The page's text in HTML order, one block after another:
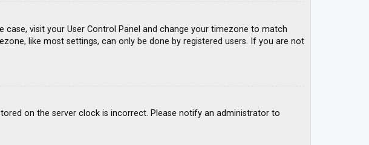
visit your User Control Panel and change your timezone to match
like most settings, can only be done by registered users. If you are not
on the server clock is incorrect. Please notify an administrator to